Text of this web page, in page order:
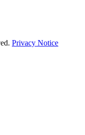
Privacy Notice